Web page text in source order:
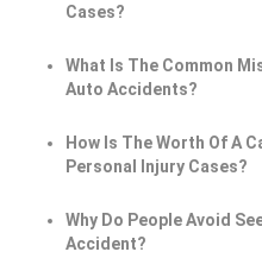
Cases?
What Is The Common
Auto Accidents?
How Is The Worth Of A
Personal Injury Cases?
Why Do People Avoid
Accident?